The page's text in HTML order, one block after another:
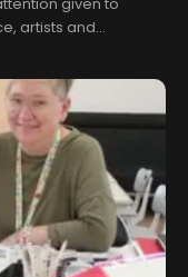
artists and
on the medium,